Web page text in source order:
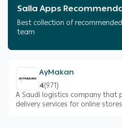
Salla Apps
Best collection of
team
AyMakan
4(971)
A Saudi logistics company that
delivery services for online